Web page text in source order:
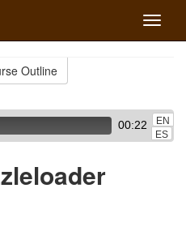
Toggle
Outline
00:22
EN
ES